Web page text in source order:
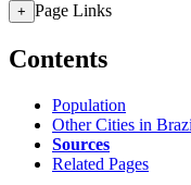
+ Page Links
Contents
Population
Other Cities in
Sources
Related Pages